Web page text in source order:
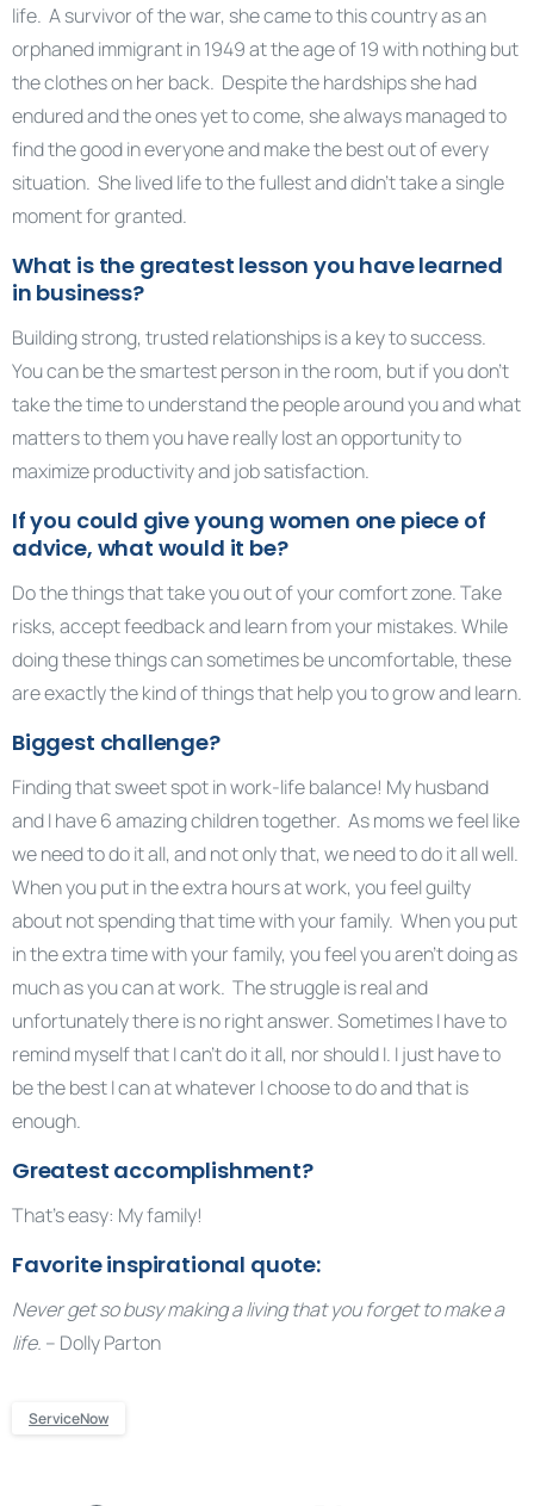
life. A survivor of the war, she came to this country as an
orphaned immigrant in 1949 at the age of 19 with nothing but
the clothes on her back. Despite the hardships she had
endured and the ones yet to come, she always managed to
find the good in everyone and make the best out of every
situation. She lived life to the fullest and didn’t take a single
moment for granted.
What is the greatest lesson you have learned
in business?
Building strong, trusted relationships is a key to success.
You can be the smartest person in the room, but if you don’t
take the time to understand the people around you and what
matters to them you have really lost an opportunity to
maximize productivity and job satisfaction.
If you could give young women one piece of
advice, what would it be?
Do the things that take you out of your comfort zone. Take
risks, accept feedback and learn from your mistakes. While
doing these things can sometimes be uncomfortable, these
are exactly the kind of things that help you to grow and learn.
Biggest challenge?
Finding that sweet spot in work-life balance! My husband
and I have 6 amazing children together. As moms we feel like
we need to do it all, and not only that, we need to do it all well.
When you put in the extra hours at work, you feel guilty
about not spending that time with your family. When you put
in the extra time with your family, you feel you aren’t doing as
much as you can at work. The struggle is real and
unfortunately there is no right answer. Sometimes I have to
remind myself that I can’t do it all, nor should I. I just have to
be the best I can at whatever I choose to do and that is
enough.
Greatest accomplishment?
That’s easy: My family!
Favorite inspirational quote:
Never get so busy making a living that you forget to make a
life. – Dolly Parton
ServiceNow